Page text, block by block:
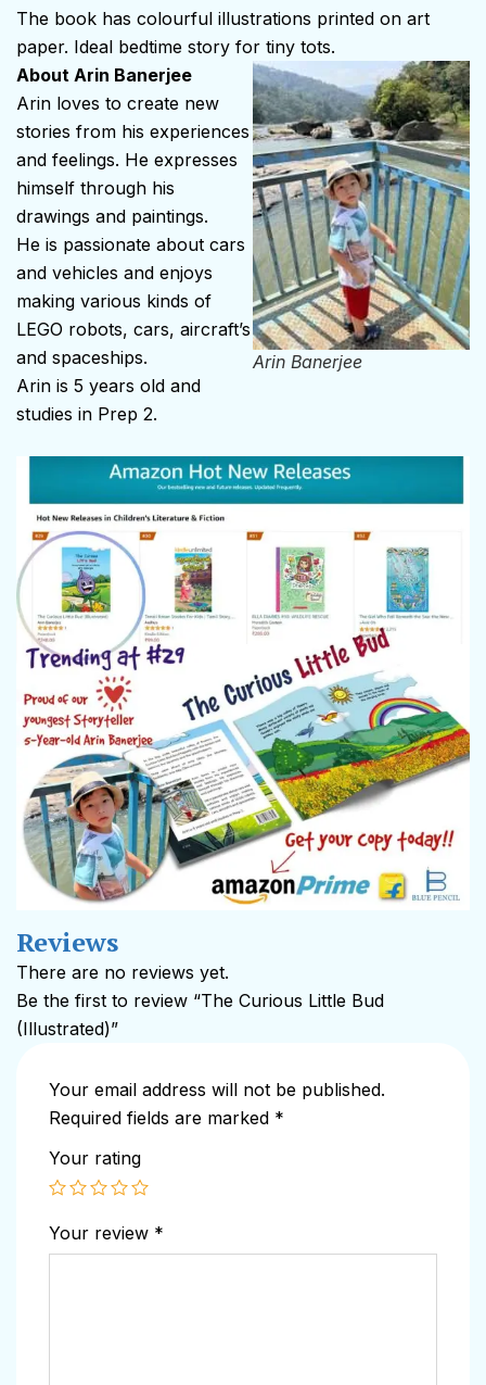
The book has colourful illustrations printed on art
paper. Ideal bedtime story for tiny tots.
Arin Banerjee
About Arin Banerjee
Arin loves to create new
stories from his experiences
and feelings. He expresses
himself through his
drawings and paintings.
He is passionate about cars
and vehicles and enjoys
making various kinds of
LEGO robots, cars, aircraft’s
and spaceships.
Arin is 5 years old and
studies in Prep 2.
Reviews
There are no reviews yet.
Be the first to review “The Curious Little Bud
(Illustrated)”
Your email address will not be published.
Required fields are marked *
Your rating
Your review *